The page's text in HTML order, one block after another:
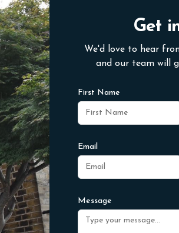
Get
We'd love to hear
and our team will
First Name
Email
Message